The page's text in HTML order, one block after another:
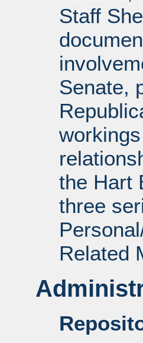
Staff
Senate,
the Hart
three
Related